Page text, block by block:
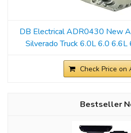
DB Electrical ADR0430 New
Silverado Truck 6.0L 6.0
Check Price on